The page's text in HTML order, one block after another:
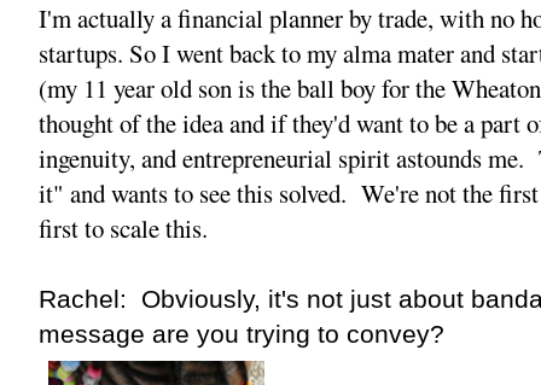
I'm actually a financial planner by trade, with no
startups. So I went back to my alma mater and
(my 11 year old son is the ball boy for the
thought of the idea and if they'd want to be a
ingenuity, and entrepreneurial spirit astounds me.
it" and wants to see this solved. We're not the
first to scale this.
Rachel: Obviously, it's not just about
message are you trying to convey?